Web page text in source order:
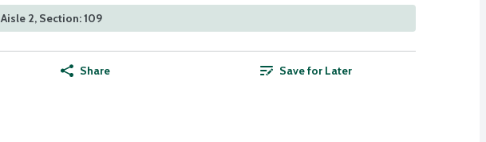
Aisle 2, Section: 109
Share Save for Later